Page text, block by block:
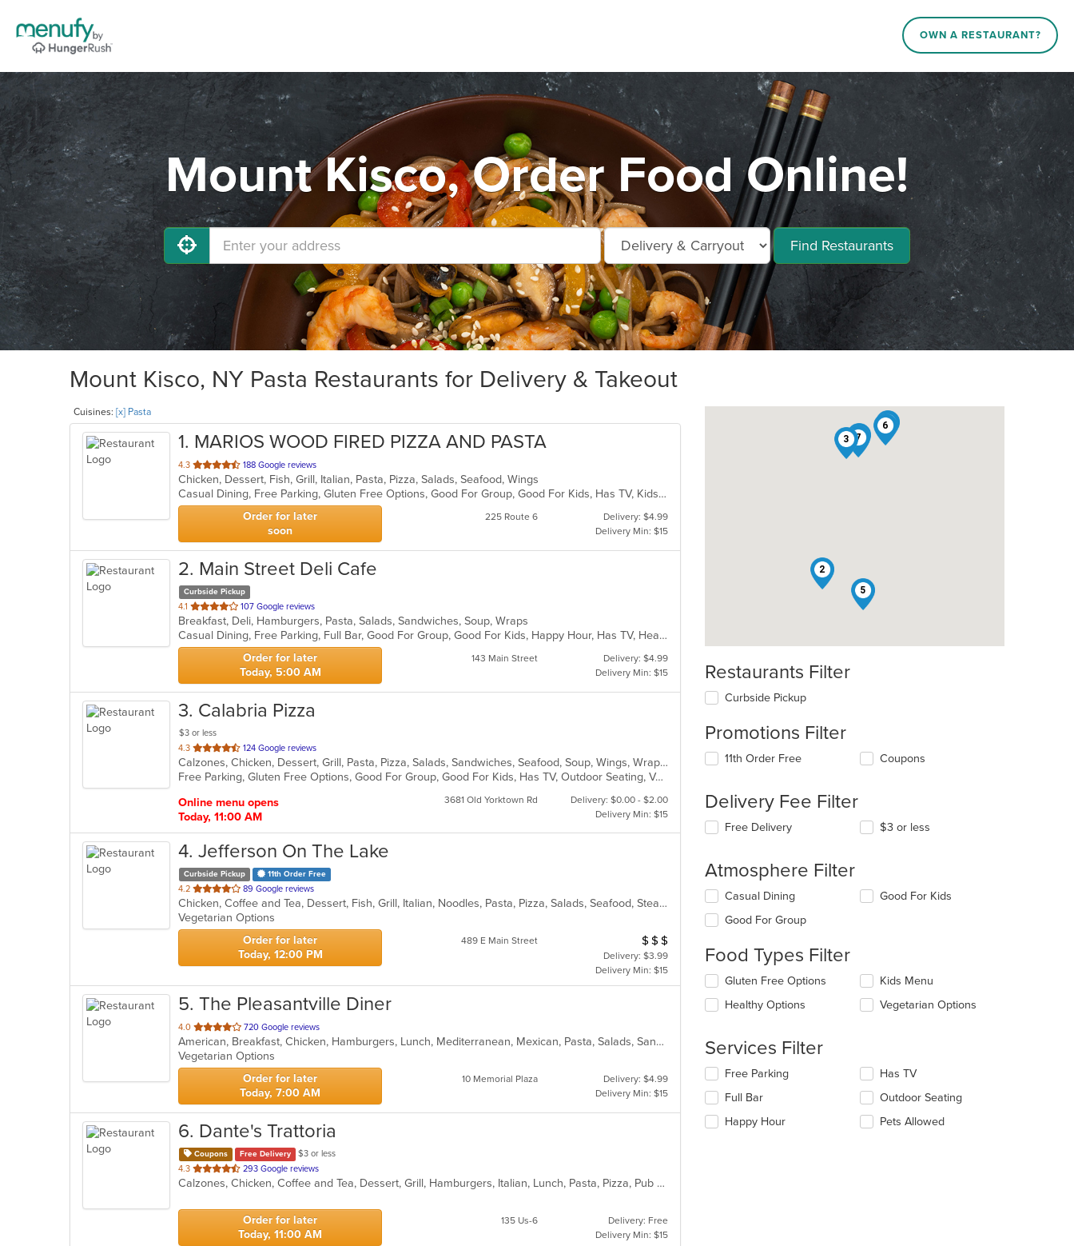
OWN A RESTAURANT?
Mount Kisco, Order Food Online!
Find Restaurants
Mount Kisco, NY Pasta Restaurants for Delivery & Takeout
Cuisines: [x] Pasta
1. MARIOS WOOD FIRED PIZZA AND PASTA
4.3 out
of
5
stars.
188 Google reviews
Chicken, Dessert, Fish, Grill, Italian, Pasta, Pizza, Salads, Seafood, Wings
Casual Dining, Free Parking, Gluten Free Options, Good For Group, Good For Kids, Has TV, Kids Menu, Outdoor Seating, Pets Allowed, Vegetarian Options
Order for later
soon
225 Route 6
Delivery: $4.99
Delivery Min: $15
2. Main Street Deli Cafe
Curbside Pickup
4.1 out
of
5
stars.
107 Google reviews
Breakfast, Deli, Hamburgers, Pasta, Salads, Sandwiches, Soup, Wraps
Casual Dining, Free Parking, Full Bar, Good For Group, Good For Kids, Happy Hour, Has TV, Healthy Options, Vegetarian Options
Order for later
Today, 5:00 AM
143 Main Street
Delivery: $4.99
Delivery Min: $15
3. Calabria Pizza
$3 or less
4.3 out
of
5
124 Google reviews
Calzones, Chicken, Dessert, Grill, Pasta, Pizza, Salads, Sandwiches, Seafood, Soup, Wings, Wraps
Free Parking, Gluten Free Options, Good For Group, Good For Kids, Has TV, Outdoor Seating, Vegetarian Options
Online menu opens
Today, 11:00 AM
3681 Old Yorktown Rd
Delivery: $0.00 - $2.00
Delivery Min: $15
4. Jefferson On The Lake
Curbside Pickup 11th Order Free
4.2 out
of
5
stars.
89 Google reviews
Chicken, Coffee and Tea, Dessert, Fish, Grill, Italian, Noodles, Pasta, Pizza, Salads, Seafood, Steak
Vegetarian Options
Order for later
Today, 12:00 PM
489 E Main Street Average Item Cost: $20
$ $ $
Delivery: $3.99
Delivery Min: $15
5. The Pleasantville Diner
4.0 out
of
5
stars.
720 Google reviews
American, Breakfast, Chicken, Hamburgers, Lunch, Mediterranean, Mexican, Pasta, Salads, Sandwiches, Seafood, Soup, Wraps
Vegetarian Options
Order for later
Today, 7:00 AM
10 Memorial Plaza
Delivery: $4.99
Delivery Min: $15
6. Dante's Trattoria
Coupons Free Delivery
$3 or less
4.3 out
of
stars.
293 Google reviews
Calzones, Chicken, Coffee and Tea, Dessert, Grill, Hamburgers, Italian, Lunch, Pasta, Pizza, Pub Food, Salads, Soup, Steak, Wings, Wraps
Order for later
Today, 11:00 AM
135 Us-6
Delivery: Free
Delivery Min: $15
1
2
3 4
5
6
7
Restaurants Filter
Curbside Pickup
Promotions Filter
11th Order Free Coupons
Delivery Fee Filter
Free Delivery $3 or less
Atmosphere Filter
Selecting/deselecting
following
will
content
in
main
content
area.
Casual Dining
Good For Group
Good For Kids
Food Types Filter
Selecting/deselecting
following
update
the
content
in
main
Gluten Free Options
Healthy Options
Kids Menu
Vegetarian Options
Services Filter
Selecting/deselecting
following
checkboxes
will
Free Parking
Full Bar
Happy Hour
Has TV
Outdoor Seating
Pets Allowed